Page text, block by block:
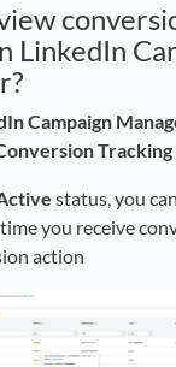
LinkedIn
Campaign
Tracking
status, you
you receive
action